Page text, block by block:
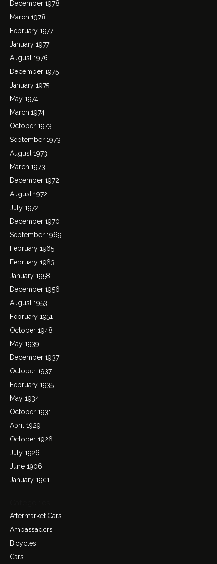
December 1978
March 1978
February 1977
January 1977
August 1976
December 1975
January 1975
May 1974
March 1974
October 1973
September 1973
August 1973
March 1973
December 1972
August 1972
July 1972
December 1970
September 1969
February 1965
February 1963
January 1958
December 1956
August 1953
February 1951
October 1948
May 1939
December 1937
October 1937
February 1935
May 1934
October 1931
April 1929
October 1926
July 1926
June 1906
January 1901
Aftermarket Cars
Ambassadors
Bicycles
Cars